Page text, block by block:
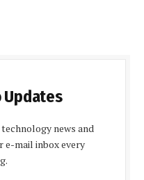
news and
e-mail inbox every